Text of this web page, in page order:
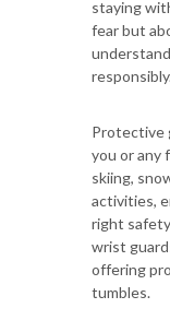
staying
fear but
Protective
you or any
skiing,
activities,
right safety
wrist
offering
tumbles.